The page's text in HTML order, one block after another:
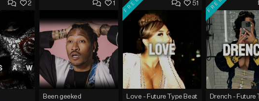
2 1
Been geeked
51
FREE
Love - Future Type Beat
FREE